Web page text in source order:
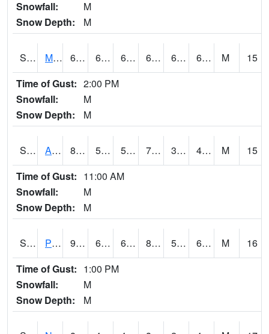
Snowfall:
M
Snow Depth:
M
S2014 Molly Caren #1 68.7 63.7 63.7 68.7 63.032093 67.21038 M
15
Time of Gust: 2:00 PM
Snowfall:
M
Snow Depth:
M
S2015 Adams Ranch #1 82 51.1 51.1 79.9 31.08561 41.457905 M
15
Time of Gust: 11:00 AM
Snowfall:
M
Snow Depth:
M
S2016 Prairie View #1 91.9 60.4 60.4 89.837 51.836906 62.0928 M
16
Time of Gust: 1:00 PM
Snowfall:
M
Snow Depth:
M